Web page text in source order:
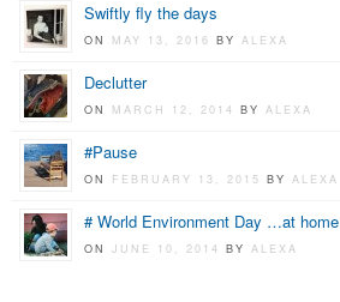
Swiftly fly the days
ON MAY 13, 2016BYALEXA
Declutter
ON MARCH 12, 2014BYALEXA
#Pause
ON FEBRUARY 13, 2015BYALEXA
# World Environment Day …at home
ONJUNE 10, 2014BYALEXA